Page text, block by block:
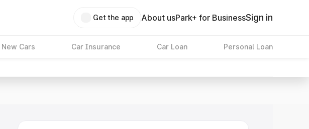
Get the app About usPark+ for BusinessSign in
New Cars Car Insurance Car Loan Personal Loan